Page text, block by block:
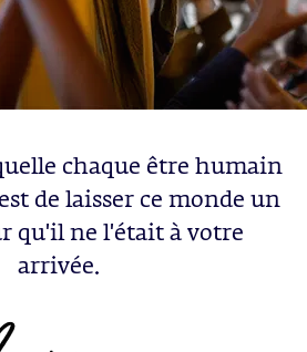
chaque être humain
de laisser ce monde un
qu'il ne l'était à votre
arrivée.